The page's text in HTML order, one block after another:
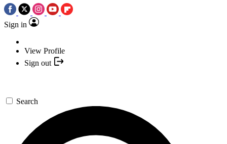
Sign in
View Profile
Sign out
Search